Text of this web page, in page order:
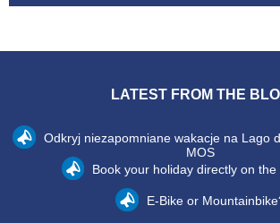
LATEST FROM THE
Odkryj niezapomniane wakacje na Lago
MOS
Book your holiday directly on
E-Bike or